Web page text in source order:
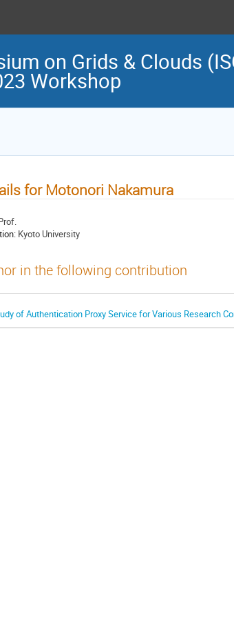
on Grids & Clouds
Workshop
for Motonori Nakamura
Kyoto University
in the following contribution
of Authentication Proxy Service for Various Research